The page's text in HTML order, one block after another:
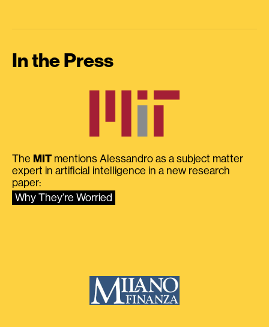
In the Press
The MIT mentions Alessandro as a subject matter
expert in artificial intelligence in a new research
paper:
Why They’re Worried